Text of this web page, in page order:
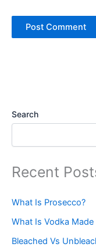
Search
Recent
What Is Prosecco?
What Is Vodka Made
Bleached Vs